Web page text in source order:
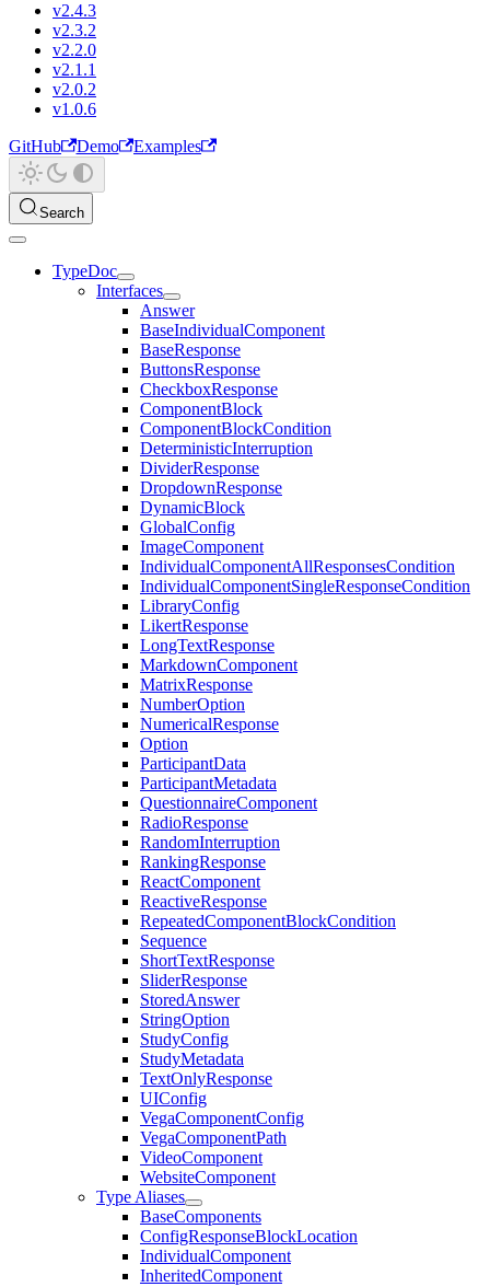
v2.4.3
v2.3.2
v2.2.0
v2.1.1
v2.0.2
v1.0.6
GitHub
Demo Examples
Search
TypeDoc
Interfaces
Answer
BaseIndividualComponent
BaseResponse
ButtonsResponse
CheckboxResponse
ComponentBlock
ComponentBlockCondition
DeterministicInterruption
DividerResponse
DropdownResponse
DynamicBlock
GlobalConfig
ImageComponent
IndividualComponentAllResponsesCondition
IndividualComponentSingleResponseCondition
LibraryConfig
LikertResponse
LongTextResponse
MarkdownComponent
MatrixResponse
NumberOption
NumericalResponse
Option
ParticipantData
ParticipantMetadata
QuestionnaireComponent
RadioResponse
RandomInterruption
RankingResponse
ReactComponent
ReactiveResponse
RepeatedComponentBlockCondition
Sequence
ShortTextResponse
SliderResponse
StoredAnswer
StringOption
StudyConfig
StudyMetadata
TextOnlyResponse
UIConfig
VegaComponentConfig
VegaComponentPath
VideoComponent
WebsiteComponent
Type Aliases
BaseComponents
ConfigResponseBlockLocation
IndividualComponent
InheritedComponent